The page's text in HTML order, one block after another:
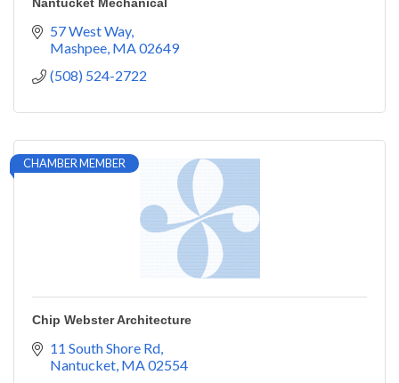
57 West Way
Mashpee MA02649
(508) 524-2722
CHAMBER MEMBER
Chip Webster Architecture
11 South Shore Rd
Nantucket MA02554